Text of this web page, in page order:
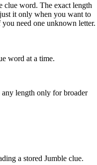
clue word. The exact length
it only when you want to
need one unknown letter.
word at a time.
length only for broader
a stored Jumble clue.